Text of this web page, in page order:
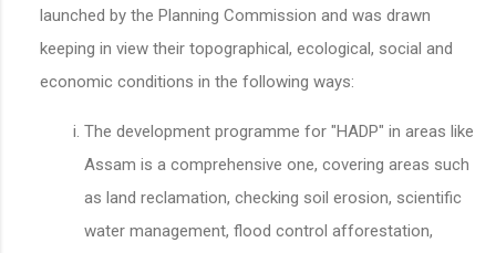
launched by the Planning Commission and was drawn
keeping in view their topographical, ecological, social and
economic conditions in the following ways:
The development programme for "HADP" in areas like
Assam is a comprehensive one, covering areas such
as land reclamation, checking soil erosion, scientific
water management, flood control afforestation,